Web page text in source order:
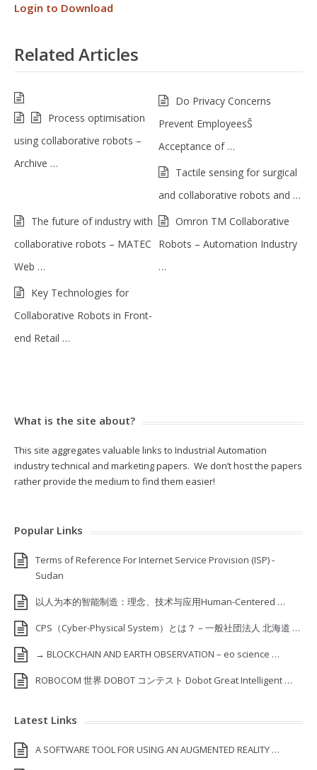
Login to Download
Related Articles
Process optimisation
using collaborative robots –
Archive …
Do Privacy Concerns
Prevent EmployeesŠ
Acceptance of …
Tactile sensing for surgical
and collaborative robots and …
The future of industry with
collaborative robots – MATEC
Web …
Omron TM Collaborative
Robots – Automation Industry
…
Key Technologies for
Collaborative Robots in Front-
end Retail …
What is the site about?
This site aggregates valuable links to Industrial Automation
industry technical and marketing papers. We don’t host the papers
rather provide the medium to find them easier!
Popular Links
Terms of Reference For Internet Service Provision (ISP) ‐
Sudan
以人为本的智能制造：理念、技术与应用Human-Centered …
CPS（Cyber-Physical System）とは？ – 一般社団法人 北海道 …
→ BLOCKCHAIN AND EARTH OBSERVATION – eo science …
ROBOCOM 世界 DOBOT コンテスト Dobot Great Intelligent …
Latest Links
A SOFTWARE TOOL FOR USING AN AUGMENTED REALITY …